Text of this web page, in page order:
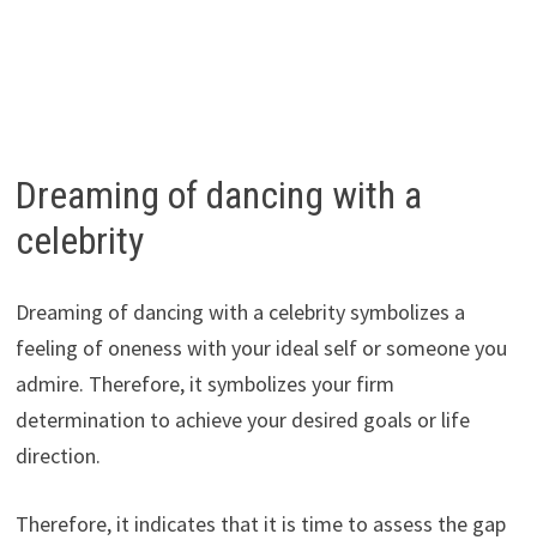
Dreaming of dancing with a
celebrity
Dreaming of dancing with a celebrity symbolizes a
feeling of oneness with your ideal self or someone you
admire. Therefore, it symbolizes your firm
determination to achieve your desired goals or life
direction.
Therefore, it indicates that it is time to assess the gap